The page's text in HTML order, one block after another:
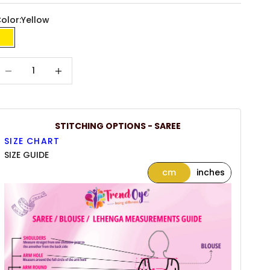
Yellow
Yellow
quantity
STITCHING OPTIONS - SAREE
SIZE CHART
SIZE GUIDE
cm
inches